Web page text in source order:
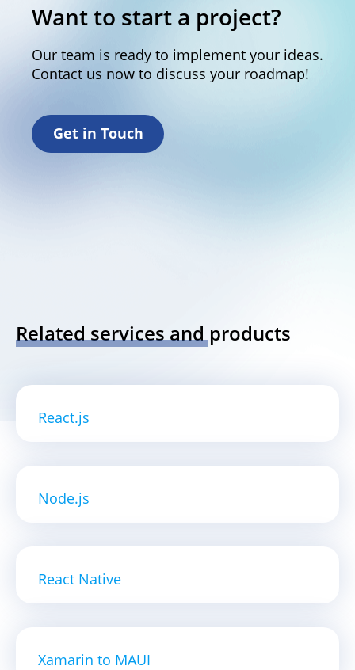
Want to start a project?
Our team is ready to implement your ideas.
Contact us now to discuss your roadmap!
Get in Touch
Related services and products
React.js
Node.js
React Native
Xamarin to MAUI